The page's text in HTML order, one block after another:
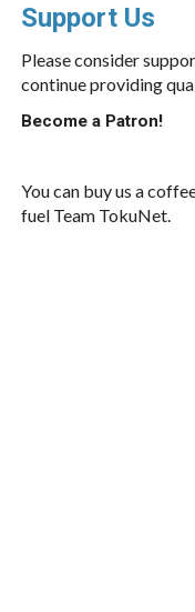
Support Us
Please consider
continue providing
Become a Patron!
You can buy us a
fuel Team TokuNet.